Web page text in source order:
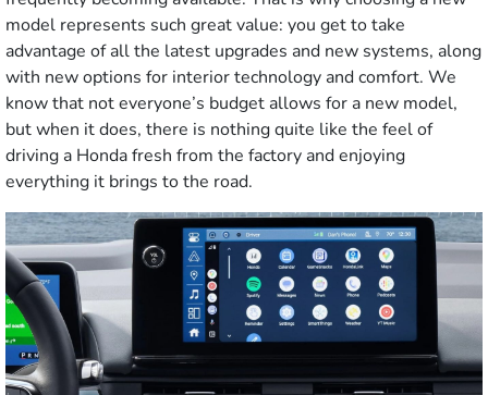
model represents such great value: you get to take
advantage of all the latest upgrades and new systems, along
with new options for interior technology and comfort. We
know that not everyone’s budget allows for a new model,
but when it does, there is nothing quite like the feel of
driving a Honda fresh from the factory and enjoying
everything it brings to the road.